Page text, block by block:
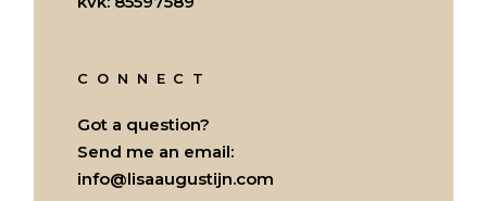
CONNECT
Got a question?
Send me an email:
info@lisaaugustijn.com